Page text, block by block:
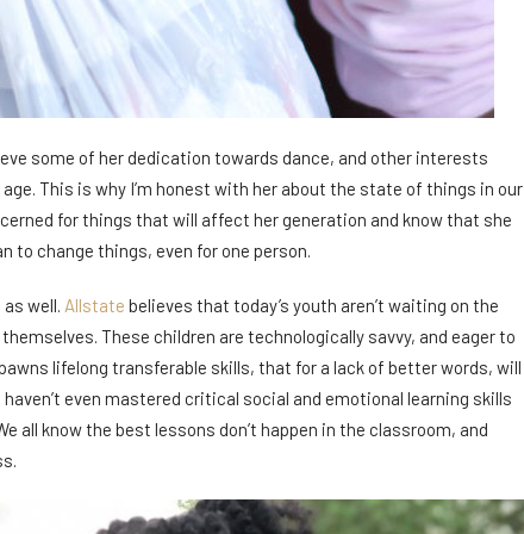
some of her dedication towards dance, and other interests
This is why I’m honest with her about the state of things in our
for things that will affect her generation and know that she
to change things, even for one person.
well. Allstate believes that today’s youth aren’t waiting on the
These children are technologically savvy, and eager to
lifelong transferable skills, that for a lack of better words, will
even mastered critical social and emotional learning skills
all know the best lessons don’t happen in the classroom, and